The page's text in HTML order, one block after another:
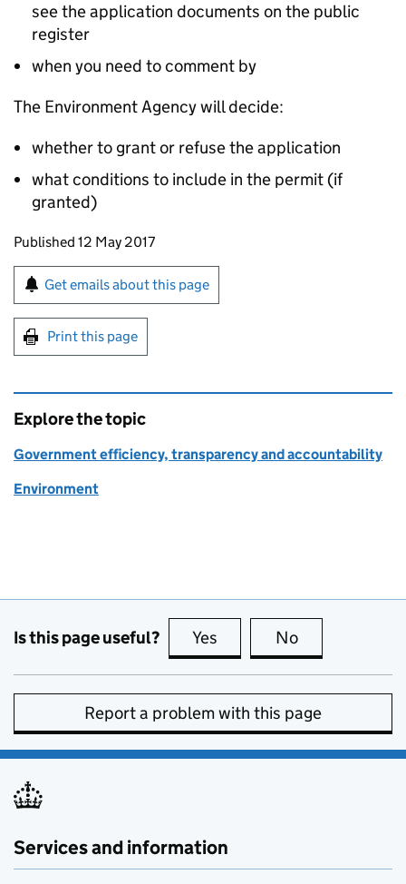
see the application documents on the public
register
when you need to comment by
The Environment Agency will decide:
whether to grant or refuse the application
what conditions to include in the permit (if
granted)
Updates to this page
Published 12 May 2017
Sign up for emails or print this page
Get emails about this page
Print this page
Explore the topic
Government efficiency, transparency and accountability
Environment
Is this page useful? Yes this page is useful
No
Report a problem with this page
Services and information